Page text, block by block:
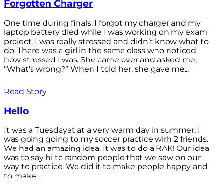
Forgotten Charger
One time during finals, I forgot my charger and my
laptop battery died while I was working on my exam
project. I was really stressed and didn’t know what to
do. There was a girl in the same class who noticed
how stressed I was. She came over and asked me,
“What’s wrong?” When I told her, she gave me...
Read Story
Hello
It was a Tuesdayat at a very warm day in summer. I
was going going to my soccer practice wirh 2 friends.
We had an amazing idea. It was to do a RAK! Our idea
was to say hi to random people that we saw on our
way to practice. We did it to make people happy and
to make...